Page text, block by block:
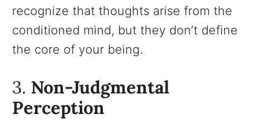
recognize that thoughts arise from the
conditioned mind, but they don’t define
the core of your being.
3. Non-Judgmental
Perception